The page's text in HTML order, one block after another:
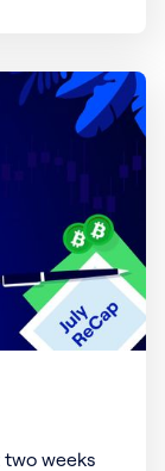
its unique
Shortly
weeks